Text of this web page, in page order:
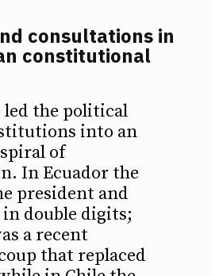
consultations in
constitutional
the political
into an
of
In Ecuador the
president and
in double digits;
a recent
that replaced